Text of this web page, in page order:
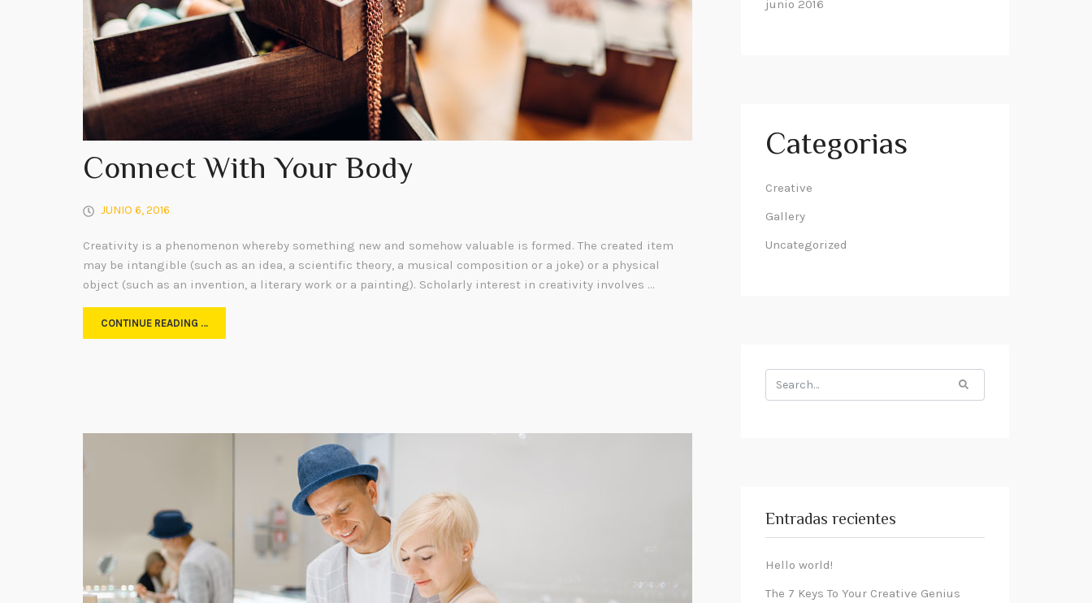
Connect With Your Body
JUNIO 6, 2016
Creativity is a phenomenon whereby something new and somehow valuable is formed. The created item
may be intangible (such as an idea, a scientific theory, a musical composition or a joke) or a physical
object (such as an invention, a literary work or a painting). Scholarly interest in creativity involves …
CONTINUE READING …
junio 2016
Categorias
Creative
Gallery
Uncategorized
Entradas recientes
Hello world!
The 7 Keys To Your Creative Genius